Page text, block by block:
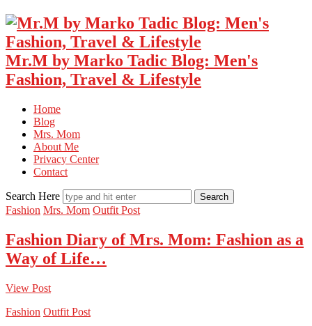
Mr.M by Marko Tadic Blog: Men's
Fashion, Travel & Lifestyle
Home
Blog
Mrs. Mom
About Me
Privacy Center
Contact
Search Here
Fashion Mrs. Mom Outfit Post
Fashion Diary of Mrs. Mom: Fashion as a
Way of Life…
View Post
Fashion Outfit Post